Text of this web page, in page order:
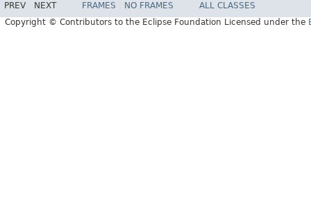
PREV NEXT FRAMES NO FRAMES
ALL CLASSES
Copyright © Contributors to the Eclipse Foundation Licensed under the